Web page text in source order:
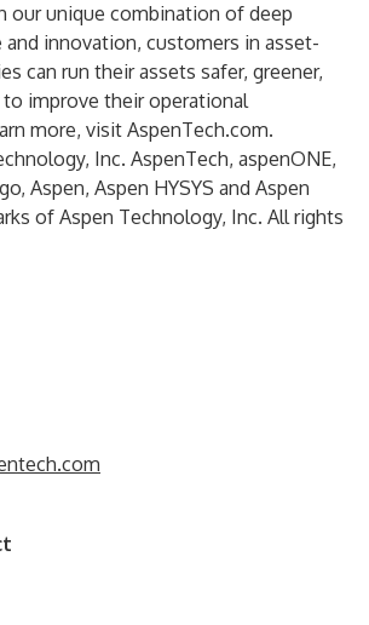
our unique combination of deep
innovation, customers in asset-
can run their assets safer, greener,
improve their operational
more, visit AspenTech.com.
Inc. AspenTech, aspenONE,
Aspen, Aspen HYSYS and Aspen
of Aspen Technology, Inc. All rights